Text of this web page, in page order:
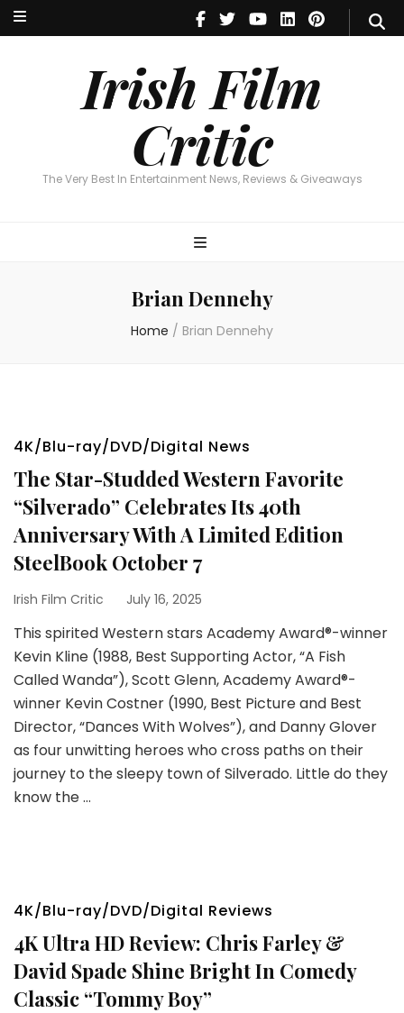
Irish Film
Critic
The Very Best In Entertainment News, Reviews & Giveaways
Irish Film Critic
The Very Best In Entertainment News, Reviews & Giveaways
Brian Dennehy
Home / Brian Dennehy
4K/Blu-ray/DVD/Digital News
The Star-Studded Western Favorite
“Silverado” Celebrates Its 40th
Anniversary With A Limited Edition
SteelBook October 7
Irish Film Critic July 16, 2025
This spirited Western stars Academy Award®-winner
Kevin Kline (1988, Best Supporting Actor, “A Fish
Called Wanda”), Scott Glenn, Academy Award®-
winner Kevin Costner (1990, Best Picture and Best
Director, “Dances With Wolves”), and Danny Glover
as four unwitting heroes who cross paths on their
journey to the sleepy town of Silverado. Little do they
know the …
4K/Blu-ray/DVD/Digital Reviews
4K Ultra HD Review: Chris Farley &
David Spade Shine Bright In Comedy
Classic “Tommy Boy”